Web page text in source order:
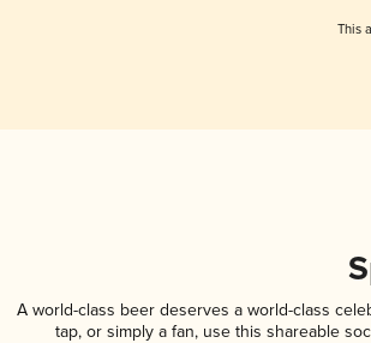
This
A world-class beer deserves a world-class
tap, or simply a fan, use this shareable